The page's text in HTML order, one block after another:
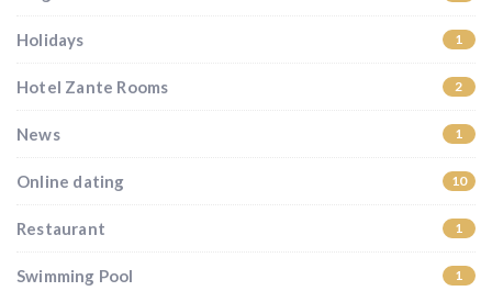
Holidays 1
Hotel Zante Rooms 2
News 1
Online dating 10
Restaurant 1
Swimming Pool 1